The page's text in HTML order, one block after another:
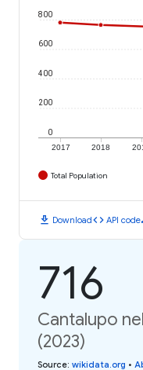
2017 2018
0
200
400
600
800
Total Population
download Downloadcode API code
716
Cantalupo
(2023)
Source: wikidata.org •